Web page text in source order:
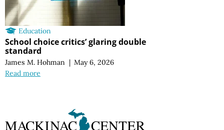
Education
School choice critics’ glaring double
standard
James M. Hohman | May 6, 2026
Read more